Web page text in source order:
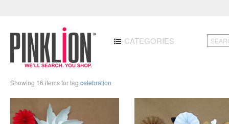
CATEGORIES
Showing 16 items for tag celebration